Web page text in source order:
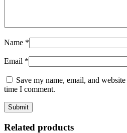
Name *
Email *
Save my name, email, and
time I comment.
Related products